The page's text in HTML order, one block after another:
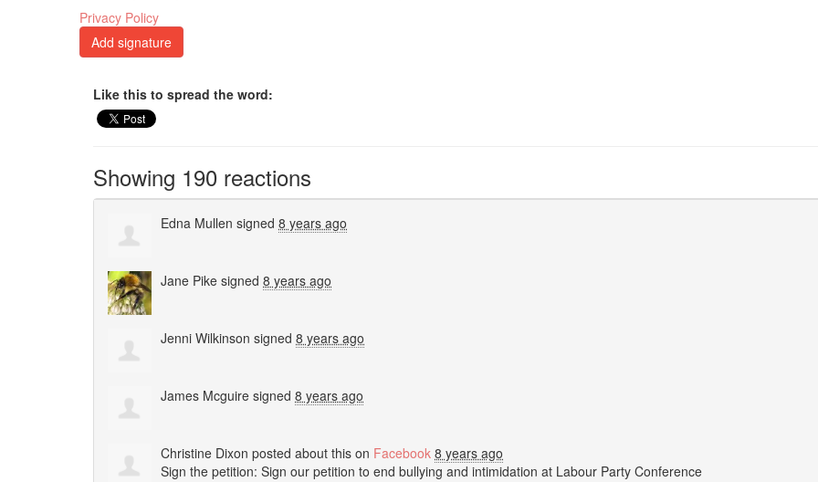
Privacy Policy
Like this to spread the word:
Showing 190 reactions
Edna Mullen signed 8 years ago
Jane Pike signed 8 years ago
Jenni Wilkinson signed 8 years ago
James Mcguire signed 8 years ago
Christine Dixon posted about this on Facebook 8 years ago
Sign the petition: Sign our petition to end bullying and intimidation at Labour Party Conference